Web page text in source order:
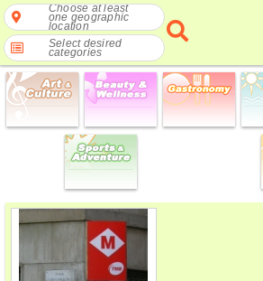
Choose at least
one geographic
location
Select desired
categories